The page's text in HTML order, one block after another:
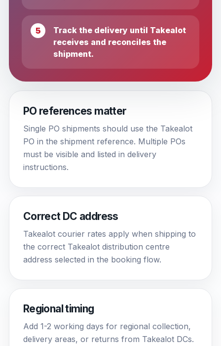
Track the delivery until Takealot
receives and reconciles the
shipment.
PO references matter
Single PO shipments should use the Takealot
PO in the shipment reference. Multiple POs
must be visible and listed in delivery
instructions.
Correct DC address
Takealot courier rates apply when shipping to
the correct Takealot distribution centre
address selected in the booking flow.
Regional timing
Add 1-2 working days for regional collection,
delivery areas, or returns from Takealot DCs.